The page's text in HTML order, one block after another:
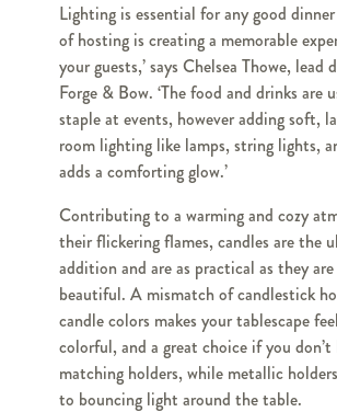
Lighting is essential for any good
of hosting is creating a memorable
your guests,’ says Chelsea Thowe, lead
Forge & Bow. ‘The food and drinks are
staple at events, however adding soft,
room lighting like lamps, string lights,
adds a comforting glow.’
Contributing to a warming and cozy
their flickering flames, candles are the
addition and are as practical as they
beautiful. A mismatch of candlestick
candle colors makes your tablescape
colorful, and a great choice if you don’t
matching holders, while metallic
to bouncing light around the table.